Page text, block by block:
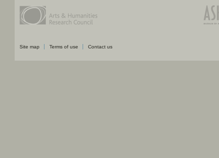
Site map Terms of use Contact us